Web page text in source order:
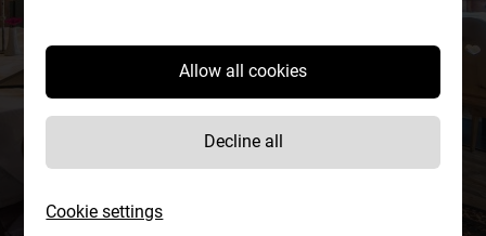
Historical
atmosphere
Cookie settings
Allow all cookies
Decline all